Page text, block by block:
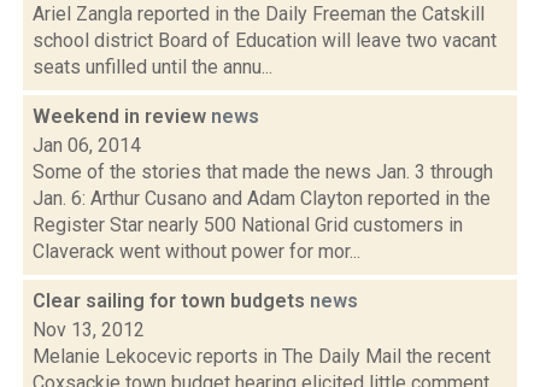
Ariel Zangla reported in the Daily Freeman the Catskill
school district Board of Education will leave two vacant
seats unfilled until the annu...
Weekend in review news
Jan 06, 2014
Some of the stories that made the news Jan. 3 through
Jan. 6: Arthur Cusano and Adam Clayton reported in the
Register Star nearly 500 National Grid customers in
Claverack went without power for mor...
Clear sailing for town budgets news
Nov 13, 2012
Melanie Lekocevic reports in The Daily Mail the recent